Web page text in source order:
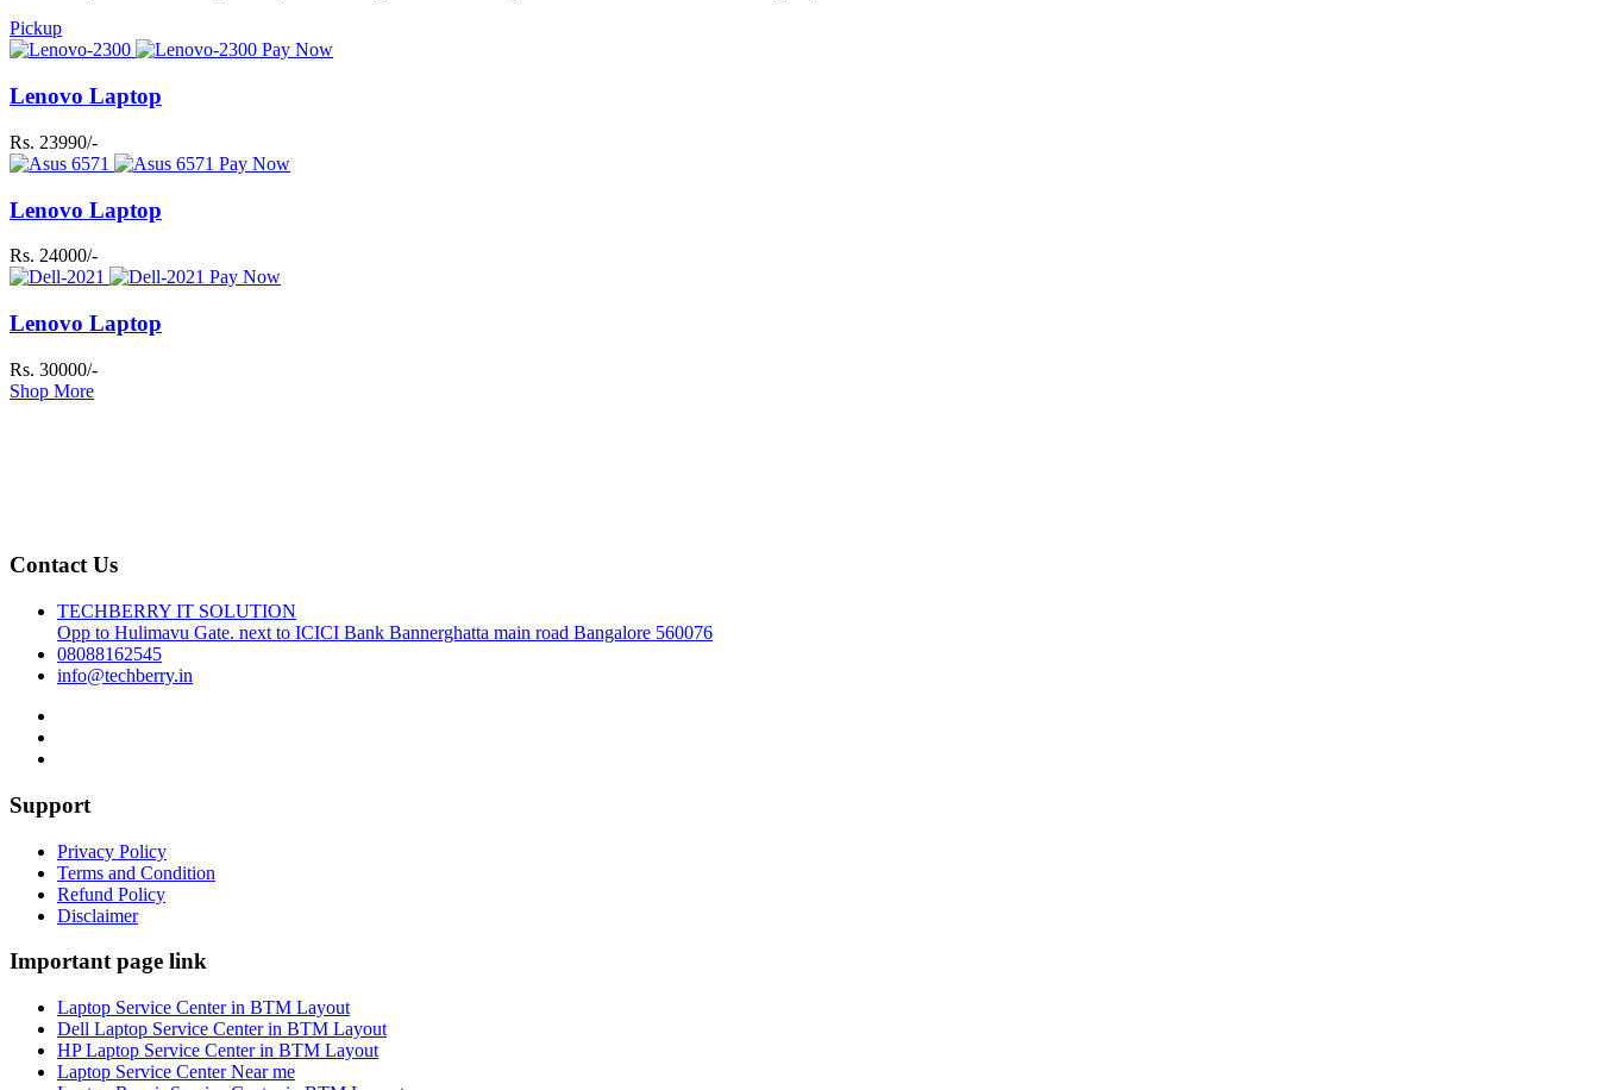
Pickup
Pay Now
Lenovo Laptop
Rs. 23990/-
Pay Now
Lenovo Laptop
Rs. 24000/-
Pay Now
Lenovo Laptop
Rs. 30000/-
Shop More
Contact Us
TECHBERRY IT SOLUTION
Opp to Hulimavu Gate. next to ICICI Bank Bannerghatta main road Bangalore 560076
08088162545
info@techberry.in
Support
Privacy Policy
Terms and Condition
Refund Policy
Disclaimer
Important page link
Laptop Service Center in BTM Layout
Dell Laptop Service Center in BTM Layout
HP Laptop Service Center in BTM Layout
Laptop Service Center Near me